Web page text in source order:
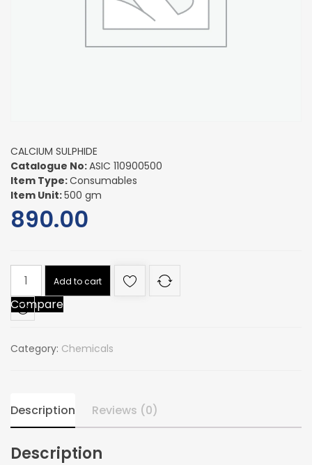
CALCIUM SULPHIDE
Catalogue No:ASIC 110900500
Item Type:Consumables
Item Unit:500 gm
890.00
CALCIUM
SULPHIDE
quantity
Add to cart
Compare
Category: Chemicals
Description Reviews (0)
Description